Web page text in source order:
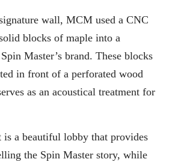
wall, MCM used a CNC
blocks of maple into a
Master’s brand. These blocks
in front of a perforated wood
as an acoustical treatment for
is a beautiful lobby that provides
the Spin Master story, while